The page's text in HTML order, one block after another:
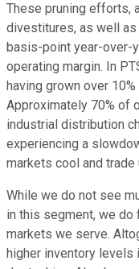
These pruning efforts,
divestitures, as well
basis-point year-over-
operating margin. In
having grown over
Approximately 70% of
industrial distribution
experiencing a
markets cool and
While we do not see
in this segment, we
markets we serve.
higher inventory levels